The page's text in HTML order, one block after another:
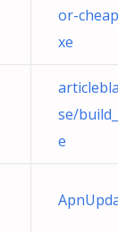
or-
xe
se/
e